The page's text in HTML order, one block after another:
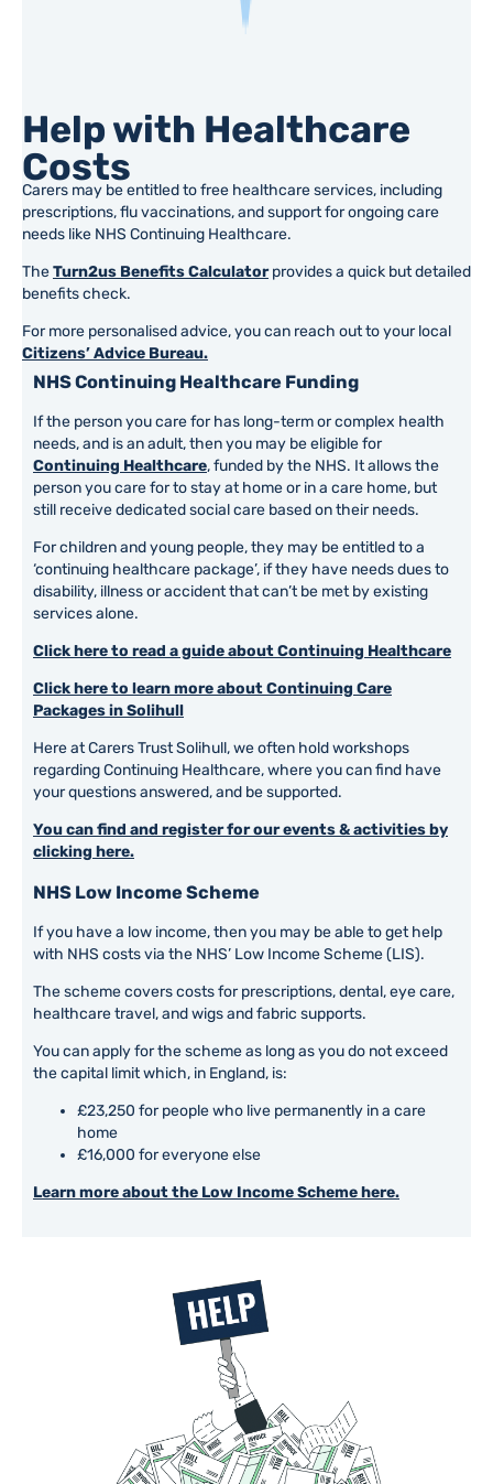
Help with Healthcare
Costs
Carers may be entitled to free healthcare services, including
prescriptions, flu vaccinations, and support for ongoing care
needs like NHS Continuing Healthcare.
TheTurn2us Benefits Calculatorprovides a quick but detailed
benefits check.
For more personalised advice, you can reach out to your local
Citizens’ Advice Bureau.
NHS Continuing Healthcare Funding
If the person you care for has long-term or complex health
needs, and is an adult, then you may be eligible for
Continuing Healthcare, funded by the NHS. It allows the
person you care for to stay at home or in a care home, but
still receive dedicated social care based on their needs.
For children and young people, they may be entitled to a
‘continuing healthcare package’, if they have needs dues to
disability, illness or accident that can’t be met by existing
services alone.
Click here to read a guide about Continuing Healthcare
Click here to learn more about Continuing Care
Packages in Solihull
Here at Carers Trust Solihull, we often hold workshops
regarding Continuing Healthcare, where you can find have
your questions answered, and be supported.
You can find and register for our events & activities by
clicking here.
NHS Low Income Scheme
If you have a low income, then you may be able to get help
with NHS costs via the NHS’ Low Income Scheme (LIS).
The scheme covers costs for prescriptions, dental, eye care,
healthcare travel, and wigs and fabric supports.
You can apply for the scheme as long as you do not exceed
the capital limit which, in England, is:
£23,250 for people who live permanently in a care
home
£16,000 for everyone else
Learn more about the Low Income Scheme here.